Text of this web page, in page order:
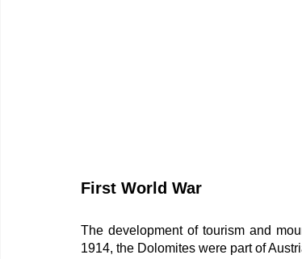
First World War
The development of tourism and
1914, the Dolomites were part of